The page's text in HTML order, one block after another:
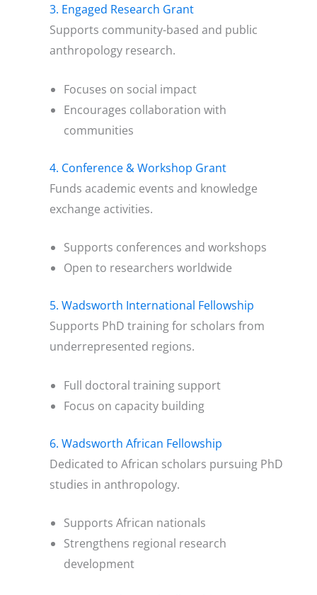
3. Engaged Research Grant
Supports community-based and public
anthropology research.
Focuses on social impact
Encourages collaboration with
communities
4. Conference & Workshop Grant
Funds academic events and knowledge
exchange activities.
Supports conferences and workshops
Open to researchers worldwide
5. Wadsworth International Fellowship
Supports PhD training for scholars from
underrepresented regions.
Full doctoral training support
Focus on capacity building
6. Wadsworth African Fellowship
Dedicated to African scholars pursuing PhD
studies in anthropology.
Supports African nationals
Strengthens regional research
development